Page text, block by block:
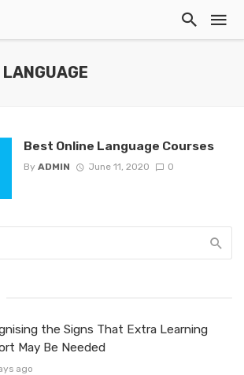
Best Online Language Courses
By ADMIN June 11, 2020 0
the Signs That Extra Learning
May Be Needed
ago